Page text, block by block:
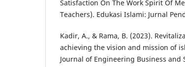
Satisfaction On The Work Spirit Of
Teachers). Edukasi Islami: Jurnal
Kadir, A., & Rama, B. (2023).
achieving the vision and mission of
Journal of Engineering Business and